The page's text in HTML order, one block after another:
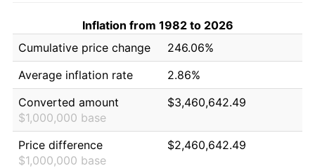
Inflation from 1982 to 2026
Cumulative price change
246.06%
Average inflation rate
2.86%
Converted amount
$1,000,000 base
$3,460,642.49
Price difference
$1,000,000 base
$2,460,642.49